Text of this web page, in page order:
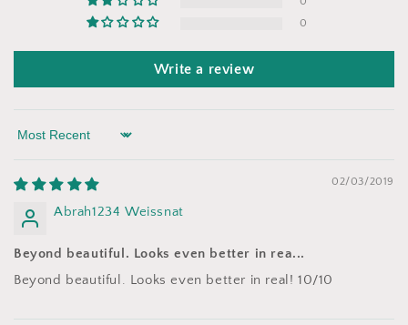
0
Write a review
Sort by
02/03/2019
Abrah1234 Weissnat
Beyond beautiful. Looks even better in rea...
Beyond beautiful. Looks even better in real! 10/10